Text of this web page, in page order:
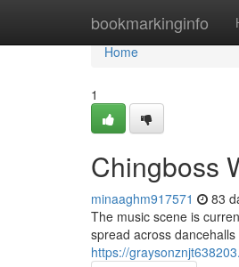
bookmarkinginfo
Home
Home
1
Chingboss
minaaghm917571 83
The music scene is
spread across
https://